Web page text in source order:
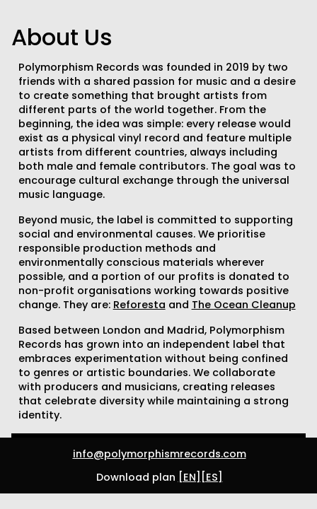
About Us
Polymorphism Records was founded in 2019 by two
friends with a shared passion for music and a desire
to create something that brought artists from
different parts of the world together. From the
beginning, the idea was simple: every release would
exist as a physical vinyl record and feature multiple
artists from different countries, always including
both male and female contributors. The goal was to
encourage cultural exchange through the universal
music language.
Beyond music, the label is committed to supporting
social and environmental causes. We prioritise
responsible production methods and
environmentally conscious materials wherever
possible, and a portion of our profits is donated to
non-profit organisations working towards positive
change. They are: Reforesta and The Ocean Cleanup
Based between London and Madrid, Polymorphism
Records has grown into an independent label that
embraces experimentation without being confined
to genres or artistic boundaries. We collaborate
with producers and musicians, creating releases
that celebrate diversity while maintaining a strong
identity.
info@polymorphismrecords.com
Download plan [EN] [ES]